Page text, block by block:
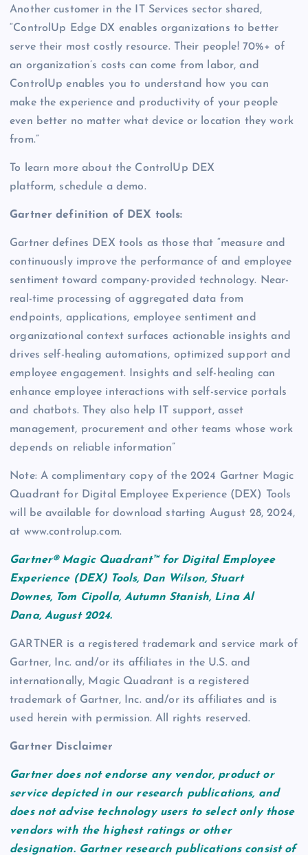
Another customer in the IT Services sector shared,
“ControlUp Edge DX enables organizations to better
serve their most costly resource. Their people! 70%+ of
an organization’s costs can come from labor, and
ControlUp enables you to understand how you can
make the experience and productivity of your people
even better no matter what device or location they work
from.”
To learn more about the ControlUp DEX
platform, schedule a demo.
Gartner definition of DEX tools:
Gartner defines DEX tools as those that “measure and
continuously improve the performance of and employee
sentiment toward company-provided technology. Near-
real-time processing of aggregated data from
endpoints, applications, employee sentiment and
organizational context surfaces actionable insights and
drives self-healing automations, optimized support and
employee engagement. Insights and self-healing can
enhance employee interactions with self-service portals
and chatbots. They also help IT support, asset
management, procurement and other teams whose work
depends on reliable information”
Note: A complimentary copy of the 2024 Gartner Magic
Quadrant for Digital Employee Experience (DEX) Tools
will be available for download starting August 28, 2024,
at www.controlup.com.
Gartner® Magic Quadrant™ for Digital Employee
Experience (DEX) Tools, Dan Wilson, Stuart
Downes, Tom Cipolla, Autumn Stanish, Lina Al
Dana, August 2024.
GARTNER is a registered trademark and service mark of
Gartner, Inc. and/or its affiliates in the U.S. and
internationally, Magic Quadrant is a registered
trademark of Gartner, Inc. and/or its affiliates and is
used herein with permission. All rights reserved.
Gartner Disclaimer
Gartner does not endorse any vendor, product or
service depicted in our research publications, and
does not advise technology users to select only those
vendors with the highest ratings or other
designation. Gartner research publications consist of